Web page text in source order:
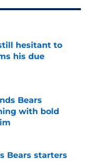
hesitant to
his due
Bears
with bold
Bears starters